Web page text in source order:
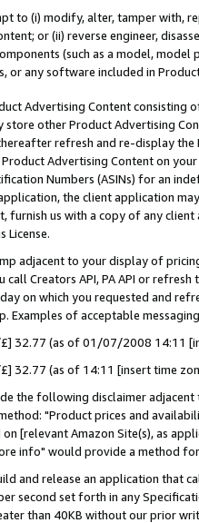
to (i) modify, alter, tamper with,
or (ii) reverse engineer,
(such as a model,
or any software included in
Advertising Content
store other Product Advertising
refresh and re-display the
Advertising Content on
Numbers (ASINs) for an
the client application
furnish us with a copy of any
License.
adjacent to your display of
call Creators API, PA API or
on which you requested and
Examples of acceptable
£] 32.77 (as of 01/07/2008 14:11
£] 32.77 (as of 14:11 [insert time
the following disclaimer
"Product prices and
[relevant Amazon Site(s), as
info" would provide a method
and release an application that
second set forth in any
than 40KB without our prior